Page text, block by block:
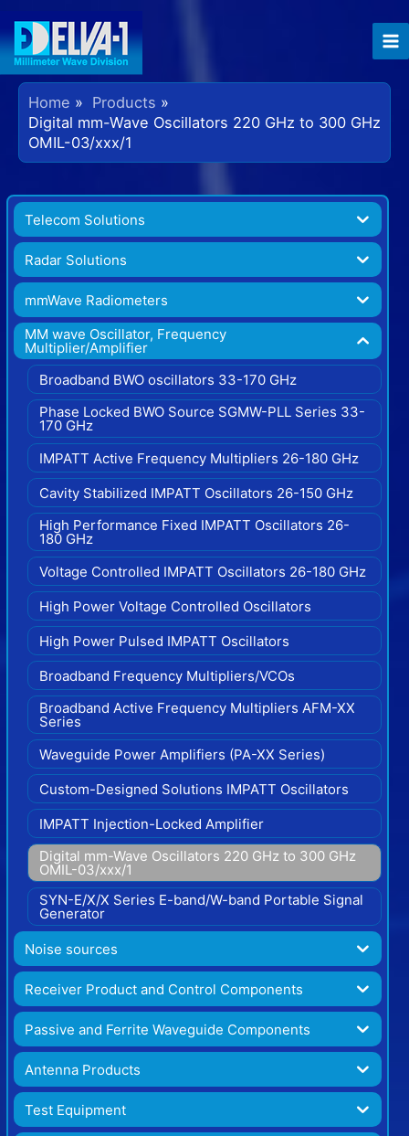
Home
Products
Digital mm-Wave Oscillators 220 GHz to 300 GHz
OMIL-03/xxx/1
Telecom Solutions
Radar Solutions
mmWave Radiometers
MM wave Oscillator, Frequency
Multiplier/Amplifier
Broadband BWO oscillators 33-170 GHz
Phase Locked BWO Source SGMW-PLL Series 33-
170 GHz
IMPATT Active Frequency Multipliers 26-180 GHz
Cavity Stabilized IMPATT Oscillators 26-150 GHz
High Performance Fixed IMPATT Oscillators 26-
180 GHz
Voltage Controlled IMPATT Oscillators 26-180 GHz
High Power Voltage Controlled Oscillators
High Power Pulsed IMPATT Oscillators
Broadband Frequency Multipliers/VCOs
Broadband Active Frequency Multipliers AFM-XX
Series
Waveguide Power Amplifiers (PA-XX Series)
Custom-Designed Solutions IMPATT Oscillators
IMPATT Injection-Locked Amplifier
Digital mm-Wave Oscillators 220 GHz to 300 GHz
OMIL-03/xxx/1
SYN-E/X/X Series E-band/W-band Portable Signal
Generator
Noise sources
Receiver Product and Control Components
Passive and Ferrite Waveguide Components
Antenna Products
Test Equipment